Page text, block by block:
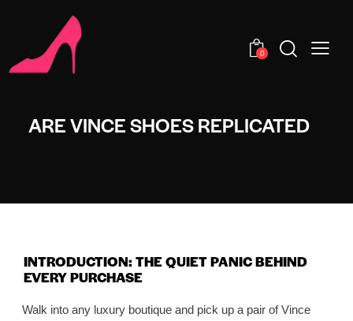
0
ARE VINCE SHOES REPLICATED
INTRODUCTION: THE QUIET PANIC BEHIND
EVERY PURCHASE
Walk into any luxury boutique and pick up a pair of Vince